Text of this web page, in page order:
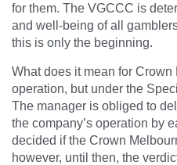
for them. The VGCCC is
and well-being of all
this is only the beginning.
What does it mean for
operation, but under the
The manager is obliged to
the company’s operation by
decided if the Crown
however, until then, the